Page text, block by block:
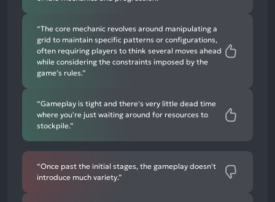
“The core mechanic revolves around manipulating a
grid to maintain specific patterns or configurations,
often requiring players to think several moves ahead
while considering the constraints imposed by the
game’s rules.”
“Gameplay is tight and there's very little dead time
where you're just waiting around for resources to
stockpile.”
“Once past the initial stages, the gameplay doesn't
introduce much variety.”